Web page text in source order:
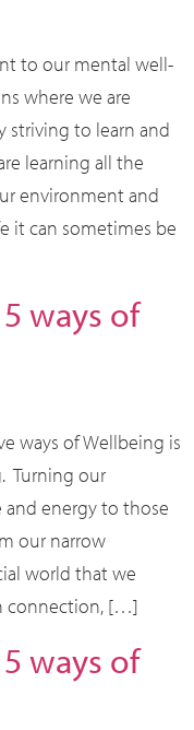
to our mental well-
where we are
striving to learn and
learning all the
environment and
it can sometimes be
ways of
ways of Wellbeing is
Turning our
energy to those
our narrow
world that we
connection, […]
ways of